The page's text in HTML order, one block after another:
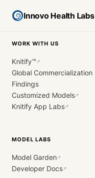
Innovo Health Labs
WORK WITH US
Knitify™ ↗
Global Commercialization
Findings
Customized Models↗
Knitify App Labs↗
MODEL LABS
Model Garden↗
Developer Docs↗